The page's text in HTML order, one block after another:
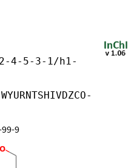
2-4-5-3-1/h1-
WYURNTSHIVDZCO-
9